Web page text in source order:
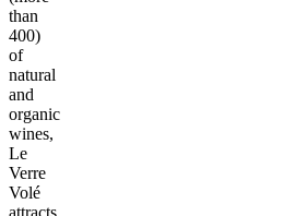
than
400)
of
natural
and
organic
wines,
Le
Verre
Volé
attracts